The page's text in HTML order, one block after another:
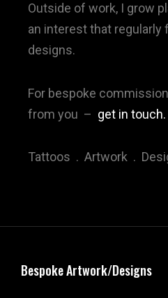
Outside of work, I grow
an interest that regularly
designs.
For bespoke
from you – get in touch.
Tattoos . Artwork .
Bespoke Artwork/Designs